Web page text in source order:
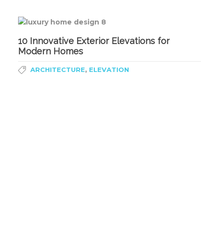
10 Innovative Exterior Elevations for
Modern Homes
ARCHITECTURE, ELEVATION